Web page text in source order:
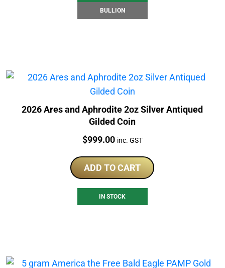
BULLION
2026 Ares and Aphrodite 2oz Silver Antiqued
Gilded Coin
Price:
$999.00 inc. GST
ADD TO CART
IN STOCK